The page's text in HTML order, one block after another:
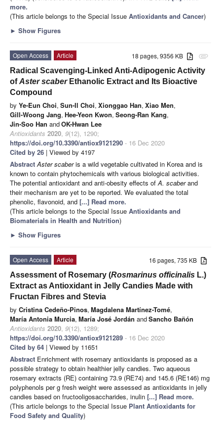
more.
(This article belongs to the Special Issue Antioxidants and Cancer)
► Show Figures
attachment
18 pages, 9356 KB
Open Access
Article
Radical Scavenging-Linked Anti-Adipogenic Activity
ofAster scaberEthanolic Extract and Its Bioactive
Compound
by Ye-Eun Choi, Sun-Il Choi, Xionggao Han, Xiao Men,
Gill-Woong Jang, Hee-Yeon Kwon, Seong-Ran Kang,
Jin-Soo Han andOK-Hwan Lee
Antioxidants 2020, 9(12), 1290;
https://doi.org/10.3390/antiox9121290 - 16 Dec 2020
Cited by 26 | Viewed by 4197
Abstract Aster scaberis a wild vegetable cultivated in Korea and is
known to contain phytochemicals with various biological activities.
The potential antioxidant and anti-obesity effects of A. scaberand
their mechanism are yet to be reported. We evaluated the total
phenolic, flavonoid, and [...] Read more.
(This article belongs to the Special Issue Antioxidants and
Biomaterials in Health and Nutrition)
► Show Figures
16 pages, 735 KB
Open Access
Article
Assessment of Rosemary (Rosmarinus officinalis L.)
Extract as Antioxidant in Jelly Candies Made with
Fructan Fibres and Stevia
by Cristina Cedeño-Pinos, Magdalena Martínez-Tomé,
María Antonia Murcia, María José Jordán andSancho Bañón
Antioxidants 2020, 9(12), 1289;
https://doi.org/10.3390/antiox9121289 - 16 Dec 2020
Cited by 64 | Viewed by 11651
Abstract Enrichment with rosemary antioxidants is proposed as a
possible strategy to obtain healthier jelly candies. Two aqueous
rosemary extracts (RE) containing 73.9 (RE74) and 145.6 (RE146) mg
polyphenols per g fresh weight were assessed as antioxidants in jelly
candies based on fructooligosaccharides, inulin [...] Read more.
(This article belongs to the Special Issue Plant Antioxidants for
Food Safety and Quality)